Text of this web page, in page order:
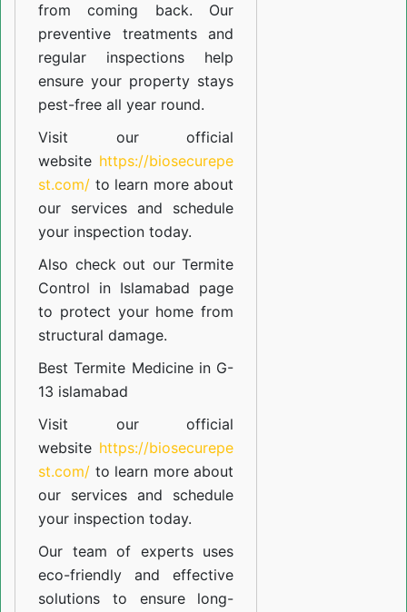
from coming back. Our
preventive treatments and
regular inspections help
ensure your property stays
pest-free all year round.
Visit our official
website https://biosecurepe
st.com/ to learn more about
our services and schedule
your inspection today.
Also check out ourTermite
Control in Islamabad page
to protect your home from
structural damage.
Best Termite Medicine in G-
13 islamabad
Visit our official
website https://biosecurepe
st.com/ to learn more about
our services and schedule
your inspection today.
Our team of experts uses
eco-friendly and effective
solutions to ensure long-